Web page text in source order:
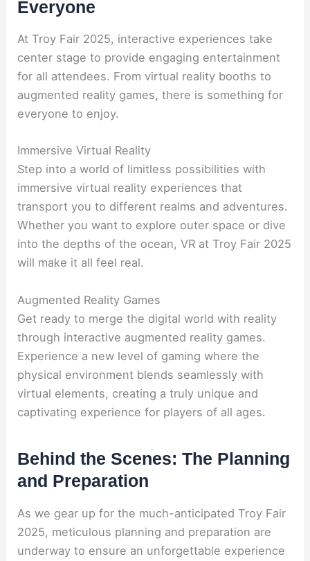
Everyone
At Troy Fair 2025, interactive experiences take
center stage to provide engaging entertainment
for all attendees. From virtual reality booths to
augmented reality games, there is something for
everyone to enjoy.
Immersive Virtual Reality
Step into a world of limitless possibilities with
immersive virtual reality experiences that
transport you to different realms and adventures.
Whether you want to explore outer space or dive
into the depths of the ocean, VR at Troy Fair 2025
will make it all feel real.
Augmented Reality Games
Get ready to merge the digital world with reality
through interactive augmented reality games.
Experience a new level of gaming where the
physical environment blends seamlessly with
virtual elements, creating a truly unique and
captivating experience for players of all ages.
Behind the Scenes: The Planning
and Preparation
As we gear up for the much-anticipated Troy Fair
2025, meticulous planning and preparation are
underway to ensure an unforgettable experience